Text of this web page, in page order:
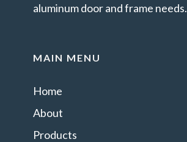
aluminum door and frame needs.
MAIN MENU
Home
About
Products